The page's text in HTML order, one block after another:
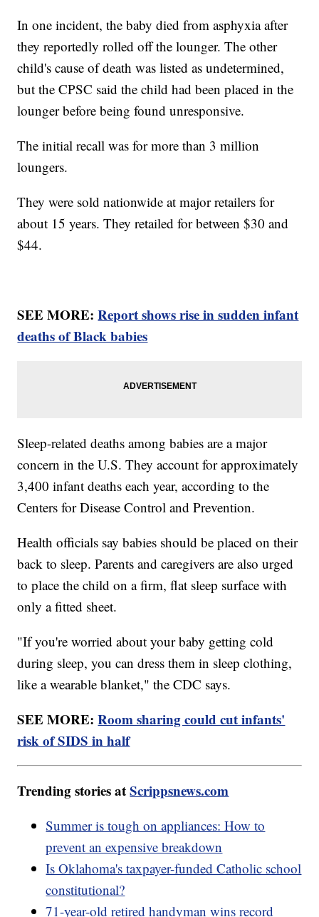
In one incident, the baby died from asphyxia after
they reportedly rolled off the lounger. The other
child's cause of death was listed as undetermined,
but the CPSC said the child had been placed in the
lounger before being found unresponsive.
The initial recall was for more than 3 million
loungers.
They were sold nationwide at major retailers for
about 15 years. They retailed for between $30 and
$44.
SEE MORE:Report shows rise in sudden infant
deaths of Black babies
Sleep-related deaths among babies are a major
concern in the U.S. They account for approximately
3,400 infant deaths each year, according to the
Centers for Disease Control and Prevention.
Health officials say babies should be placed on their
back to sleep. Parents and caregivers are also urged
to place the child on a firm, flat sleep surface with
only a fitted sheet.
"If you're worried about your baby getting cold
during sleep, you can dress them in sleep clothing,
like a wearable blanket," the CDC says.
SEE MORE:Room sharing could cut infants'
risk of SIDS in half
Trending stories atScrippsnews.com
Summer is tough on appliances: How to
prevent an expensive breakdown
Is Oklahoma's taxpayer-funded Catholic school
constitutional?
71-year-old retired handyman wins record